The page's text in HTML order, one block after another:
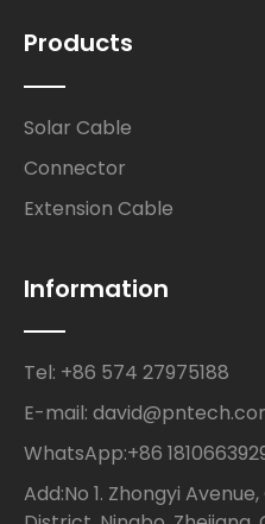
Products
Solar Cable
Connector
Extension Cable
Information
Tel: +86 574 27975188
E-mail:
WhatsApp:+86
Add:No 1. Zhongyi